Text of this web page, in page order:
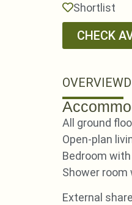
Shortlist
CHECK
OVERVIEW
All ground
Open-plan
Bedroom
Shower room
External